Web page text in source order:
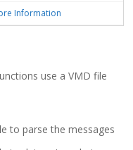
Information
use a VMD file
to parse the messages